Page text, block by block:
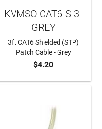
ADD TO CART
KVMSO CAT6-S-3-
GREY
3ft CAT6 Shielded (STP)
Patch Cable - Grey
$4.20